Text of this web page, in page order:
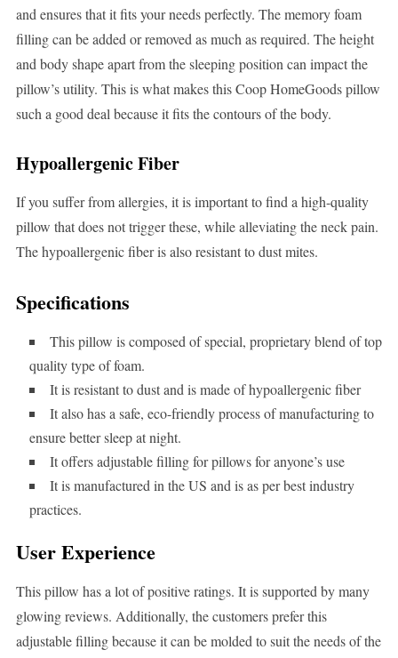
and ensures that it fits your needs perfectly. The memory foam
filling can be added or removed as much as required. The height
and body shape apart from the sleeping position can impact the
pillow’s utility. This is what makes this Coop HomeGoods pillow
such a good deal because it fits the contours of the body.
Hypoallergenic Fiber
If you suffer from allergies, it is important to find a high-quality
pillow that does not trigger these, while alleviating the neck pain.
The hypoallergenic fiber is also resistant to dust mites.
Specifications
This pillow is composed of special, proprietary blend of top
quality type of foam.
It is resistant to dust and is made of hypoallergenic fiber
It also has a safe, eco-friendly process of manufacturing to
ensure better sleep at night.
It offers adjustable filling for pillows for anyone’s use
It is manufactured in the US and is as per best industry
practices.
User Experience
This pillow has a lot of positive ratings. It is supported by many
glowing reviews. Additionally, the customers prefer this
adjustable filling because it can be molded to suit the needs of the